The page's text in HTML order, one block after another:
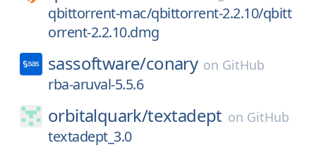
qbittorrent-mac/qbittorrent-2.2.10/qbitt
orrent-2.2.10.dmg
sassoftware/conary on GitHub
rba-aruval-5.5.6
orbitalquark/textadept on GitHub
textadept_3.0